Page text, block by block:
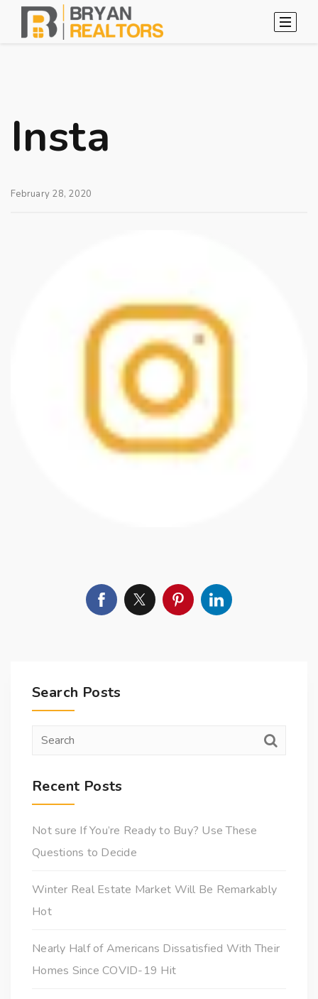
Insta
February 28, 2020
Search Posts
Recent Posts
Not sure If You’re Ready to Buy? Use These
Questions to Decide
Winter Real Estate Market Will Be Remarkably
Hot
Nearly Half of Americans Dissatisfied With Their
Homes Since COVID-19 Hit